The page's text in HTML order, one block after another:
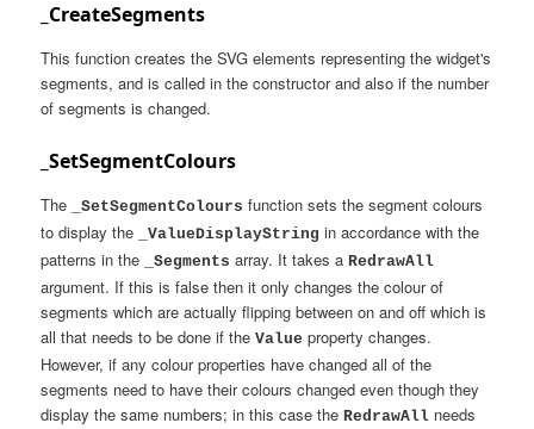
_CreateSegments
This function creates the SVG elements representing the widget's
segments, and is called in the constructor and also if the number
of segments is changed.
_SetSegmentColours
The _SetSegmentColours function sets the segment colours
to display the
_ValueDisplayString in accordance with the
patterns in the
_Segments array. It takes aRedrawAll
argument. If this is false then it only changes the colour of
segments which are actually flipping between on and off which is
all that needs to be done if theValue property changes.
However, if any colour properties have changed all of the
segments need to have their colours changed even though they
display the same numbers; in this case theRedrawAll needs